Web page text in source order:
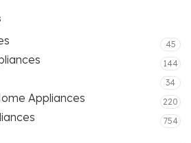
45
144
34
Appliances 220
754